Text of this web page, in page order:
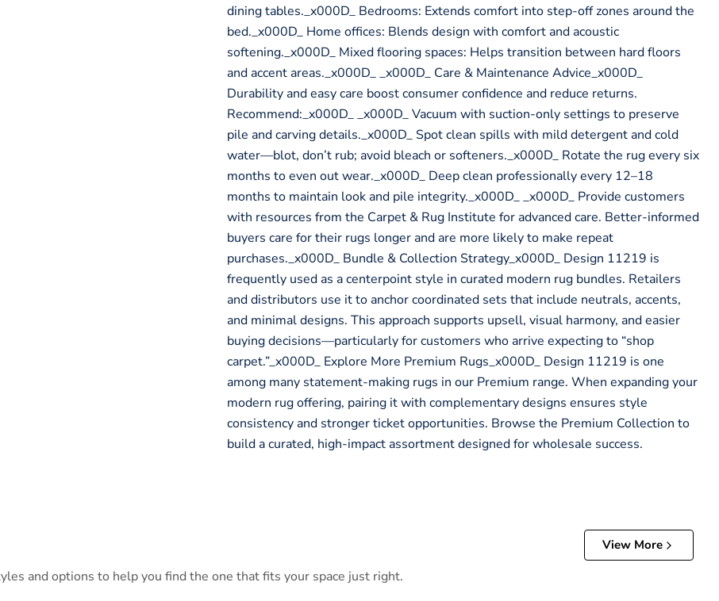
dining tables._x000D_ Bedrooms: Extends comfort into step-off zones around the
bed._x000D_ Home offices: Blends design with comfort and acoustic
softening._x000D_ Mixed flooring spaces: Helps transition between hard floors
and accent areas._x000D_ _x000D_ Care & Maintenance Advice_x000D_
Durability and easy care boost consumer confidence and reduce returns.
Recommend:_x000D_ _x000D_ Vacuum with suction-only settings to preserve
pile and carving details._x000D_ Spot clean spills with mild detergent and cold
water—blot, don’t rub; avoid bleach or softeners._x000D_ Rotate the rug every six
months to even out wear._x000D_ Deep clean professionally every 12–18
months to maintain look and pile integrity._x000D_ _x000D_ Provide customers
with resources from the Carpet & Rug Institute for advanced care. Better-informed
buyers care for their rugs longer and are more likely to make repeat
purchases._x000D_ Bundle & Collection Strategy_x000D_ Design 11219 is
frequently used as a centerpoint style in curated modern rug bundles. Retailers
and distributors use it to anchor coordinated sets that include neutrals, accents,
and minimal designs. This approach supports upsell, visual harmony, and easier
buying decisions—particularly for customers who arrive expecting to “shop
carpet.”_x000D_ Explore More Premium Rugs_x000D_ Design 11219 is one
among many statement-making rugs in our Premium range. When expanding your
modern rug offering, pairing it with complementary designs ensures style
consistency and stronger ticket opportunities. Browse the Premium Collection to
build a curated, high-impact assortment designed for wholesale success.
View More
and options to help you find the one that fits your space just right.